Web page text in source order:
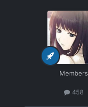
Members
458